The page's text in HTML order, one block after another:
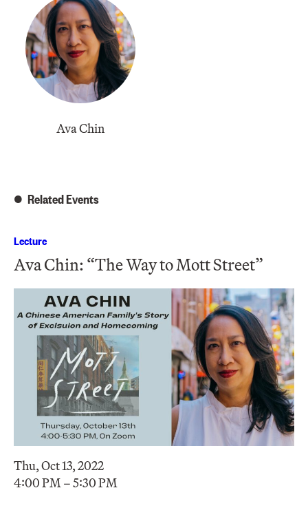
Ava Chin
Related Events
Lecture
Ava Chin: “The Way to Mott Street”
Thu, Oct 13, 2022
4:00 PM – 5:30 PM